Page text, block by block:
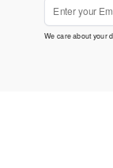
We care about your